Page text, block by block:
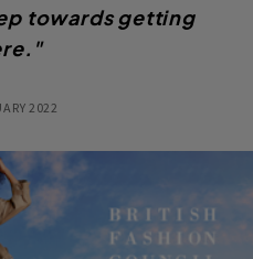
towards getting
2022